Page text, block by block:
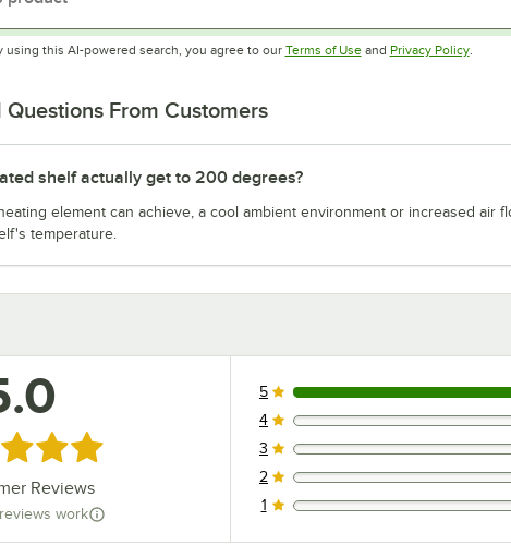
using this AI-powered search, you agree to our Terms of UseOpens in new tab
and Privacy PolicyOpens
.
From Customers
shelf actually get to 200 degrees?
element can achieve, a cool ambient environment or increased air
temperature.
of 5 stars
Reviews
work
1 reviews rated this 5 out of 5 stars.
5
0 reviews rated this 4 out of 5 stars.
4
0 reviews rated this 3 out of 5 stars.
3
0 reviews rated this 2 out of 5 stars.
2
0 reviews rated this 1 out of 5 stars.
1